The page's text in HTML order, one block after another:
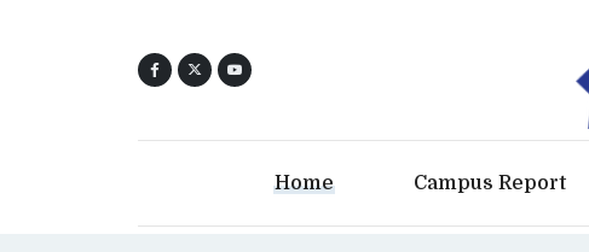
Home Campus Report